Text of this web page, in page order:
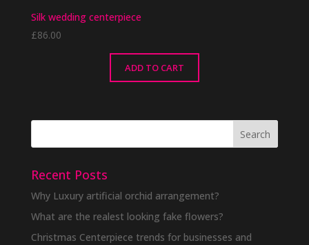
Silk wedding centerpiece
£86.00
ADD TO CART
Recent Posts
Why Luxury artificial orchid arrangement?
What are the realest looking fake flowers?
Christmas Centerpiece trends for businesses and